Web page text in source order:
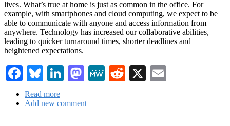
Data
lives. What’s true at home is just as common in the office. For
example, with smartphones and cloud computing, we expect to be
able to communicate with anyone and access information from
anywhere. Technology has increased our collaborative abilities,
leading to quicker turnaround times, shorter deadlines and
heightened expectations.
Facebook
Bluesky
LinkedIn
Mastodon
MeWeReddit
X
Read more
The
Add new comment